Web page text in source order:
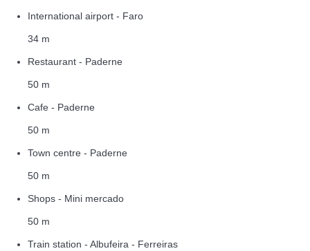
International airport - Faro
34 m
Restaurant - Paderne
50 m
Cafe - Paderne
50 m
Town centre - Paderne
50 m
Shops - Mini mercado
50 m
Train station - Albufeira - Ferreiras